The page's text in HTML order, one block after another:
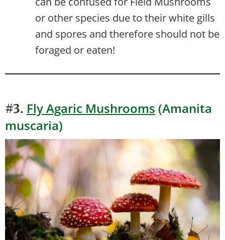
or other species due to their white gills
and spores and therefore should not be
foraged or eaten!
#3. Fly Agaric Mushrooms (Amanita
muscaria)